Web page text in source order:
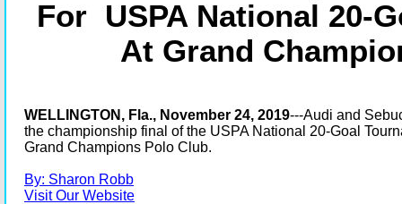
For USPA National 20-
At Grand
WELLINGTON, Fla., November 24, 2019---Audi and
the championship final of the USPA National 20-Goal
Grand Champions Polo Club.
By: Sharon Robb
Visit Our Website